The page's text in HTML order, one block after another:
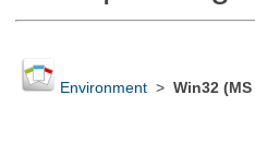
Environment> Win32